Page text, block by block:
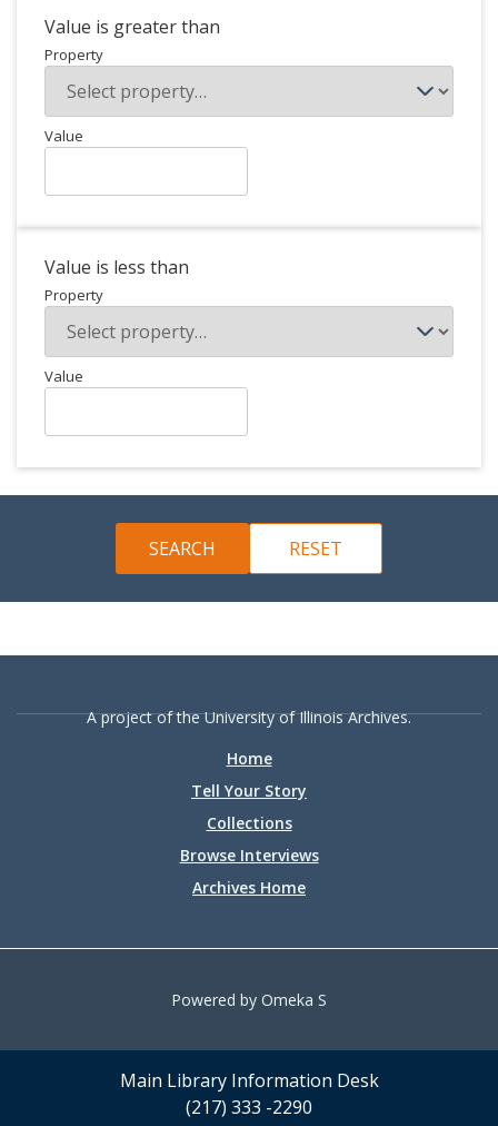
Value is greater than
Property
Value
Value is less than
Property
Value
A project of the University of Illinois Archives.
Home
Tell Your Story
Collections
Browse Interviews
Archives Home
Powered by Omeka S
Main Library Information Desk
(217) 333 -2290